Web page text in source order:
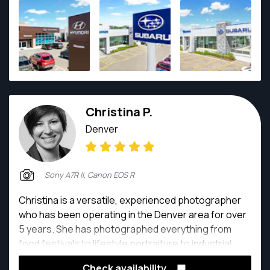
Christina P.
Denver
Sony A7R II, Canon EOS R
Christina is a versatile, experienced photographer
who has been operating in the Denver area for over
5 years. She has photographed everything from
food festivals to lifestyle portraiture to industrial
product marketing. She focuses on great